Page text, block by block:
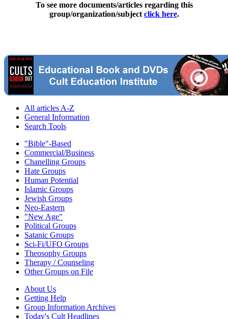
To see more documents/articles regarding this
group/organization/subject click here.
All articles A-Z
General Information
Search Tools
"Bible"-Based
Commercial/Business
Chanelling Groups
Hate Groups
Human Potential
Islamic Groups
Jewish Groups
Neo-Eastern
"New Age"
Political Groups
Satanic Groups
Sci-Fi/UFO Groups
Theosophy Groups
Therapy / Counseling
Other Groups on File
About Us
Getting Help
Group Information Archives
Today's Cult Headlines